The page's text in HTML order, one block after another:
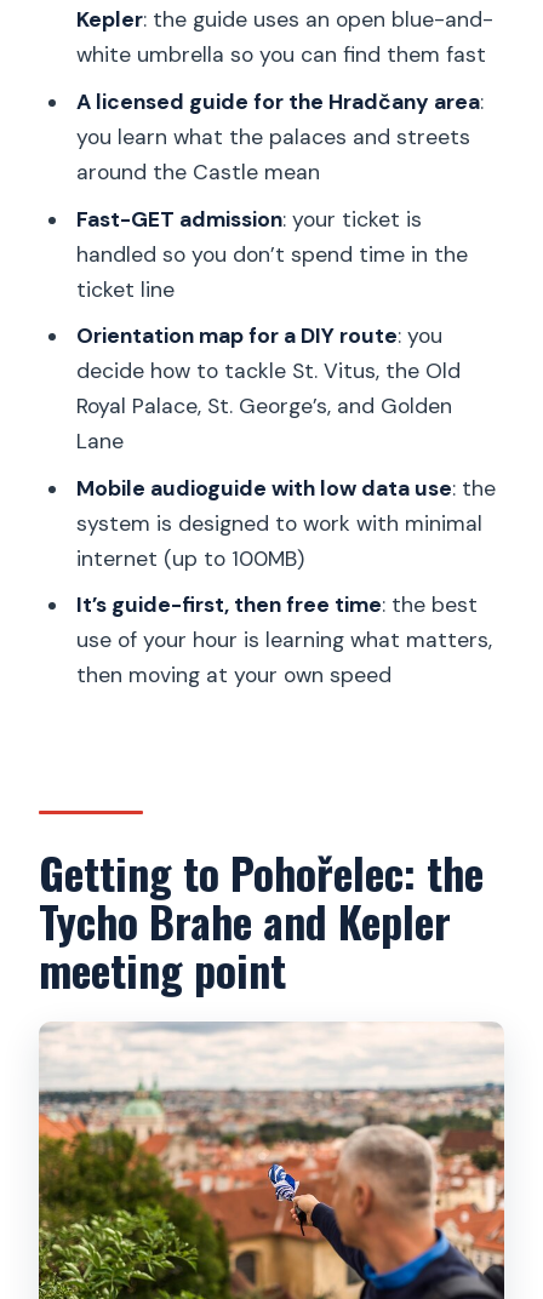
How the online audioguide works (and
Guide styles, language, and how to get
the most from your hour
Timing tips: one hour of guidance plus
self-guided time
Price and value: is $45 a smart move?
Who this tour fits best (and who might
want something else)
Should you book this Prague Castle
Where is the meeting point for the
What does the ticket include once you
enter the Castle complex?
What should I bring or wear?
Kepler: the guide uses an open blue-and-
white umbrella so you can find them fast
A licensed guide for the Hradčany area:
you learn what the palaces and streets
around the Castle mean
Fast-GET admission: your ticket is
handled so you don’t spend time in the
ticket line
Orientation map for a DIY route: you
decide how to tackle St. Vitus, the Old
Royal Palace, St. George’s, and Golden
Lane
Mobile audioguide with low data use: the
system is designed to work with minimal
internet (up to 100MB)
It’s guide-first, then free time: the best
use of your hour is learning what matters,
then moving at your own speed
Getting to Pohořelec: the
Tycho Brahe and Kepler
meeting point